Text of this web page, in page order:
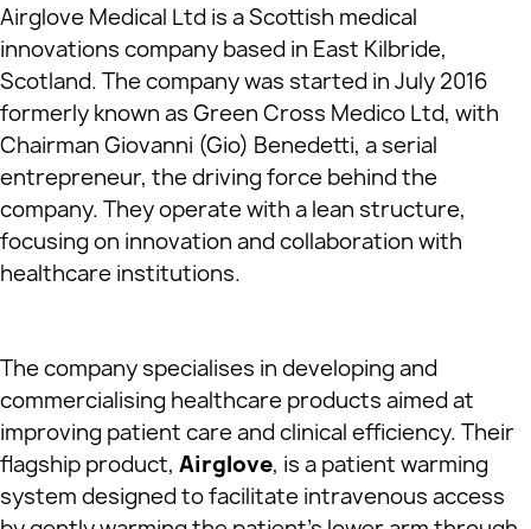
Airglove Medical Ltd is a Scottish medical
innovations company based in East Kilbride,
Scotland. The company was started in July 2016
formerly known as Green Cross Medico Ltd, with
Chairman Giovanni (Gio) Benedetti, a serial
entrepreneur, the driving force behind the
company. They operate with a lean structure,
focusing on innovation and collaboration with
healthcare institutions.
The company specialises in developing and
commercialising healthcare products aimed at
improving patient care and clinical efficiency. Their
flagship product, Airglove, is a patient warming
system designed to facilitate intravenous access